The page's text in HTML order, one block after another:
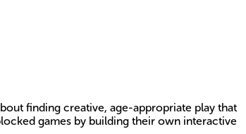
finding creative, age-appropriate play that
games by building their own interactive